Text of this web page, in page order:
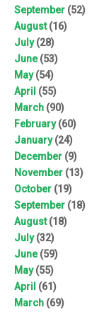
September (52)
August(16)
July(28)
June(53)
May(54)
April (55)
March (90)
February(60)
January(24)
December (9)
November (13)
October (19)
September (18)
August(18)
July(32)
June(59)
May(55)
April (61)
March (69)